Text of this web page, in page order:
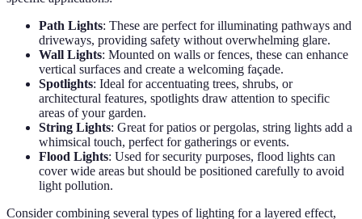
Path Lights: These are perfect for illuminating pathways and
driveways, providing safety without overwhelming glare.
Wall Lights: Mounted on walls or fences, these can enhance
vertical surfaces and create a welcoming façade.
Spotlights: Ideal for accentuating trees, shrubs, or
architectural features, spotlights draw attention to specific
areas of your garden.
String Lights: Great for patios or pergolas, string lights add a
whimsical touch, perfect for gatherings or events.
Flood Lights: Used for security purposes, flood lights can
cover wide areas but should be positioned carefully to avoid
light pollution.
Consider combining several types of lighting for a layered effect,